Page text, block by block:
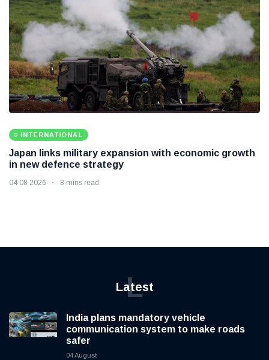
INTERNATIONAL
Japan links military expansion with economic growth
in new defence strategy
04 08 2026 8 mins read
Latest
L
India plans mandatory vehicle
communication system to make roads
safer
04 August